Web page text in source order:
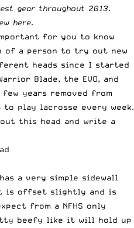
gear throughout 2013.
here.
for you to know
of a person to try out new
heads since I started
Blade, the EVO, and
years removed from
play lacrosse every week.
this head and write a
a very simple sidewall
is offset slightly and is
from a NFHS only
beefy like it will hold up